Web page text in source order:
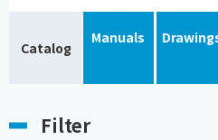
Catalog
Manuals
Filter